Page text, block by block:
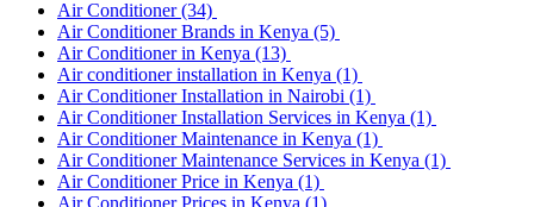
Air Conditioner(34)
Air Conditioner Brands in Kenya (5)
Air Conditioner in Kenya (13)
Air conditioner installation in Kenya (1)
Air Conditioner Installation in Nairobi (1)
Air Conditioner Installation Services in Kenya (1)
Air Conditioner Maintenance in Kenya (1)
Air Conditioner Maintenance Services in Kenya (1)
Air Conditioner Price in Kenya (1)